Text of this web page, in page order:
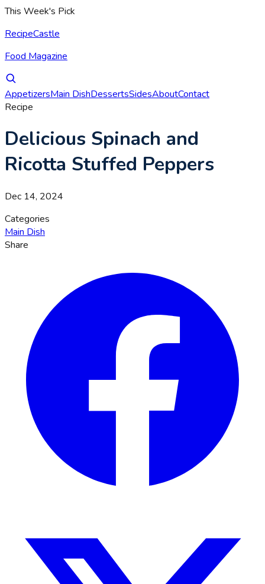
This Week's Pick
RecipeCastle
Food Magazine
AppetizersMain DishDessertsSidesAboutContact
Recipe
Delicious Spinach and
Ricotta Stuffed Peppers
Dec 14, 2024
Categories
Main Dish
Share